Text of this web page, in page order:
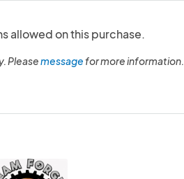
allowed on this purchase.
Pleasemessagefor more information.